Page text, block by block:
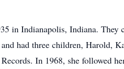
Indianapolis, Indiana. They
had three children, Harold,
In 1968, she followed